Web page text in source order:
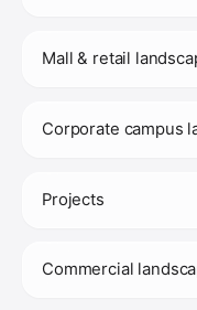
Mall & retail
Corporate campus
Projects
Commercial